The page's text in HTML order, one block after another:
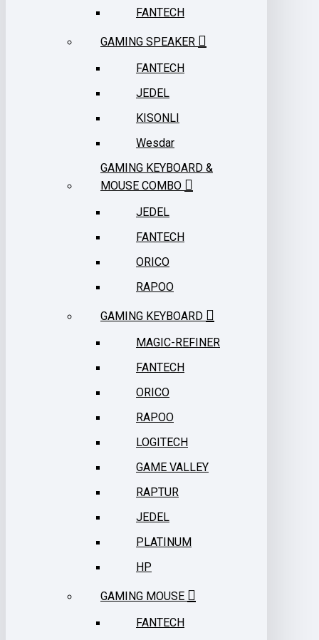
FANTECH
GAMING SPEAKER
FANTECH
JEDEL
KISONLI
Wesdar
GAMING KEYBOARD &
MOUSE COMBO
JEDEL
FANTECH
ORICO
RAPOO
GAMING KEYBOARD
MAGIC-REFINER
FANTECH
ORICO
RAPOO
LOGITECH
GAME VALLEY
RAPTUR
JEDEL
PLATINUM
HP
GAMING MOUSE
FANTECH